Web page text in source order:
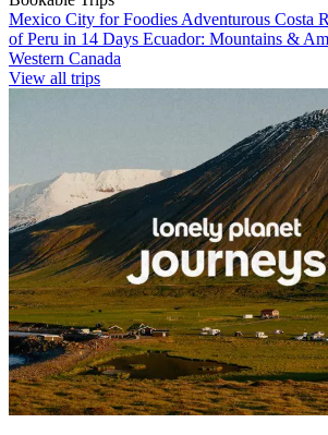
Mexico City for Foodies Adventurous Costa
of Peru in 14 Days Ecuador: Mountains &
Western Canada
View all trips